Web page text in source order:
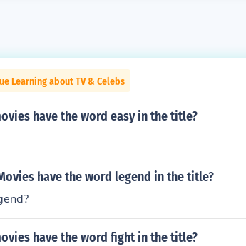
Learning about TV & Celebs
have the word easy in the title?
have the word legend in the title?
have the word fight in the title?